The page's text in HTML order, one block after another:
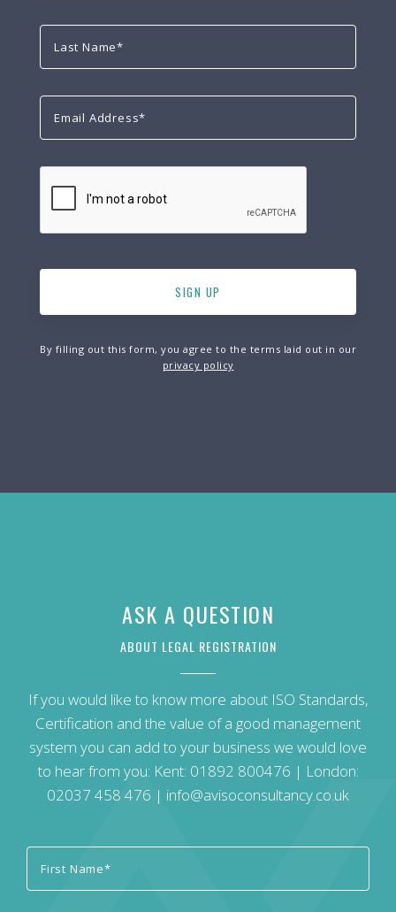
By filling out this form, you agree to the terms laid out in our
privacy policy
ASK A QUESTION
ABOUT LEGAL REGISTRATION
If you would like to know more about ISO Standards,
Certification and the value of a good management
system you can add to your business we would love
to hear from you: Kent: 01892 800476 | London:
02037 458 476 | info@avisoconsultancy.co.uk